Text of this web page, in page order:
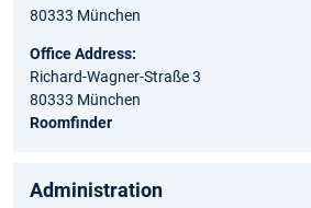
80333 München
Office Address:
Richard-Wagner-Straße 3
80333 München
Roomfinder
Administration